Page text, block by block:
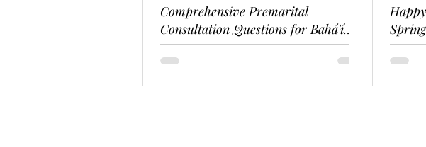
Comprehensive Premarital
Consultation Questions for Bahá'í
Couples